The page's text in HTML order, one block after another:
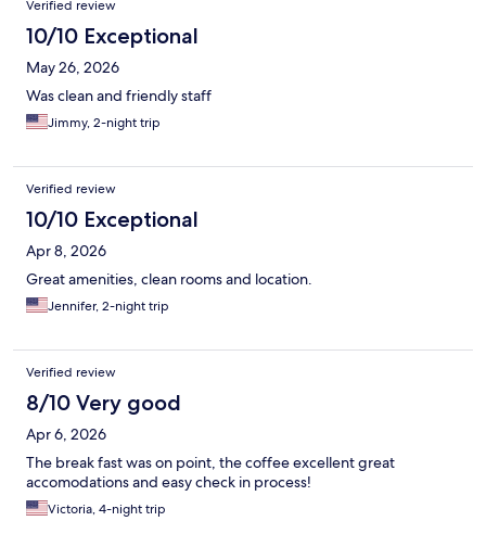
Verified review
10/10 Exceptional
May 26, 2026
Was clean and friendly staff
Jimmy, 2-night trip
Verified review
10/10 Exceptional
Apr 8, 2026
Great amenities, clean rooms and location.
Jennifer, 2-night trip
Verified review
8/10 Very good
Apr 6, 2026
The break fast was on point, the coffee excellent great
accomodations and easy check in process!
Victoria, 4-night trip